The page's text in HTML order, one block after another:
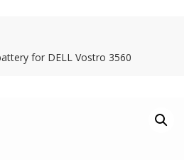
for DELL Vostro 3560